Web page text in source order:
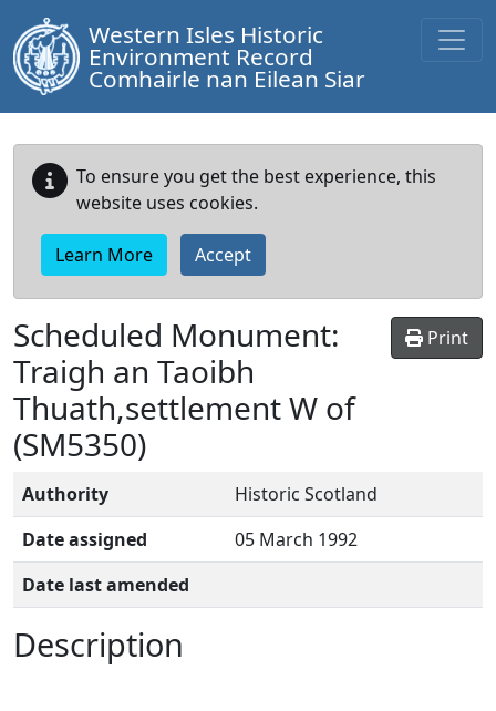
Western Isles Historic
Environment Record
Comhairle nan Eilean Siar
To ensure you get the best experience, this
website uses cookies.
Learn More Accept
Print
Scheduled Monument:
Traigh an Taoibh
Thuath,settlement W of
(SM5350)
Authority
Historic Scotland
Date assigned
05 March 1992
Date last amended
Description